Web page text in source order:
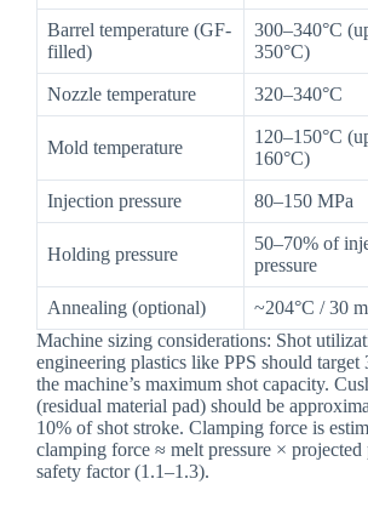
Barrel temperature (GF-
filled)
300–340°C
350°C)
Nozzle temperature 320–340°C
Mold temperature
120–150°C
160°C)
Injection pressure 80–150 MPa
Holding pressure
50–70% of
pressure
Annealing (optional)
~204°C / 30
Machine sizing considerations: Shot
engineering plastics like PPS should target
the machine’s maximum shot capacity.
(residual material pad) should be
10% of shot stroke. Clamping force is
clamping force ≈ melt pressure × projected
safety factor (1.1–1.3).